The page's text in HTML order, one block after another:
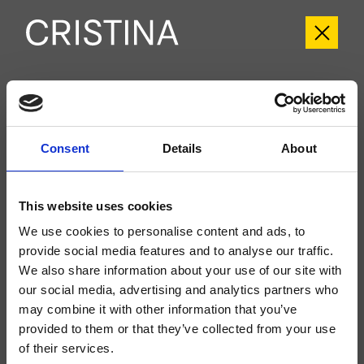
Consent Details About
This website uses cookies
We use cookies to personalise content and ads, to
provide social media features and to analyse our traffic.
We also share information about your use of our site with
our social media, advertising and analytics partners who
may combine it with other information that you’ve
provided to them or that they’ve collected from your use
of their services.
CRICR689
Cross Road- CRISTINA Design Lab
mechanical mixing, 2-outlet automatic diverter, for completion with recessed